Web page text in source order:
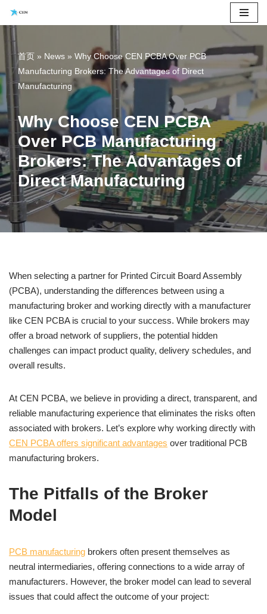
to
content
首页 » News » Why Choose CEN PCBA Over PCB
Manufacturing Brokers: The Advantages of Direct
Manufacturing
Why Choose CEN PCBA
Over PCB Manufacturing
Brokers: The Advantages of
Direct Manufacturing
When selecting a partner for Printed Circuit Board Assembly
(PCBA), understanding the differences between using a
manufacturing broker and working directly with a manufacturer
like CEN PCBA is crucial to your success. While brokers may
offer a broad network of suppliers, the potential hidden
challenges can impact product quality, delivery schedules, and
overall results.
At CEN PCBA, we believe in providing a direct, transparent, and
reliable manufacturing experience that eliminates the risks often
associated with brokers. Let’s explore why working directly with
CEN PCBA offers significant advantages over traditional PCB
manufacturing brokers.
The Pitfalls of the Broker
Model
PCB manufacturing brokers often present themselves as
neutral intermediaries, offering connections to a wide array of
manufacturers. However, the broker model can lead to several
issues that could affect the outcome of your project: